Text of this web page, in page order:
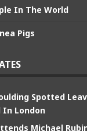
In The World
Pigs
Spotted
In London
Michael